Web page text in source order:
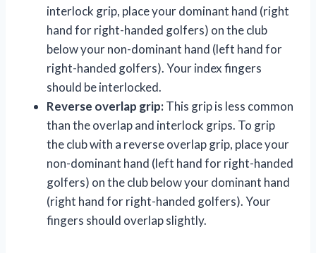
interlock grip, place your dominant hand (right
hand for right-handed golfers) on the club
below your non-dominant hand (left hand for
right-handed golfers). Your index fingers
should be interlocked.
Reverse overlap grip:This grip is less common
than the overlap and interlock grips. To grip
the club with a reverse overlap grip, place your
non-dominant hand (left hand for right-handed
golfers) on the club below your dominant hand
(right hand for right-handed golfers). Your
fingers should overlap slightly.